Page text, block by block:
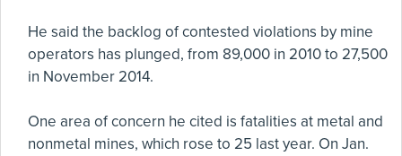
He said the backlog of contested violations by mine
operators has plunged, from 89,000 in 2010 to 27,500
in November 2014.
One area of concern he cited is fatalities at metal and
nonmetal mines, which rose to 25 last year. On Jan.